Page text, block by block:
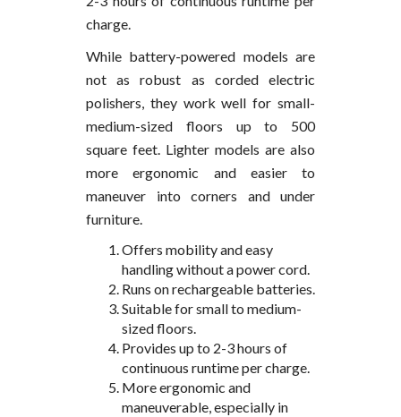
charge.
While battery-powered models are
not as robust as corded electric
polishers, they work well for small-
medium-sized floors up to 500
square feet. Lighter models are also
more ergonomic and easier to
maneuver into corners and under
furniture.
Offers mobility and easy
handling without a power cord.
Runs on rechargeable batteries.
Suitable for small to medium-
sized floors.
Provides up to 2-3 hours of
continuous runtime per charge.
More ergonomic and
maneuverable, especially in